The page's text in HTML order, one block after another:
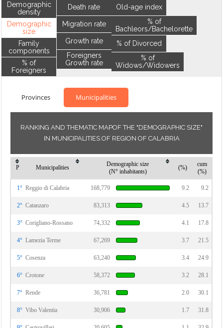
Demographic
density
Demographic
size
Family
components
% of
Foreigners
Death rate
Migration rate
Growth rate
Foreigners
Growth rate
Old-age index
% of
Bachleors/Bachelorette
% of Divorced
% of
Widows/Widowers
Provinces Municipalities
RANKING AND THEMATIC MAPOF THE "DEMOGRAPHIC SIZE"
IN MUNICIPALITIES OF REGION OF CALABRIA
P Municipalities
Demographic size
(N° inhabitants)
(%)
cum
(%)
1° Reggio di Calabria 168,779 9.2 9.2
2° Catanzaro 83,313 4.5 13.7
3° Corigliano-Rossano 74,332 4.1 17.8
4° Lamezia Terme 67,269 3.7 21.5
5° Cosenza 63,240 3.4 24.9
6° Crotone 58,372 3.2 28.1
7° Rende 36,781 2.0 30.1
8° Vibo Valentia 30,906 1.7 31.8